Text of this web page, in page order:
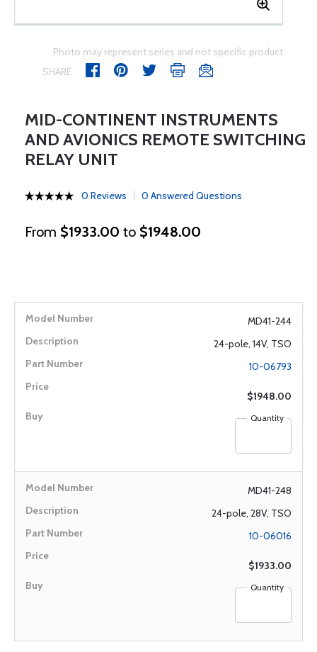
Photo may represent series and not specific product
SHARE
MID-CONTINENT INSTRUMENTS
AND AVIONICS REMOTE SWITCHING
RELAY UNIT
0 Reviews 0 Answered Questions
From $1933.00 to $1948.00
MD41-244
24-pole, 14V, TSO
10-06793
$1948.00
Quantity
MD41-248
24-pole, 28V, TSO
10-06016
$1933.00
Quantity